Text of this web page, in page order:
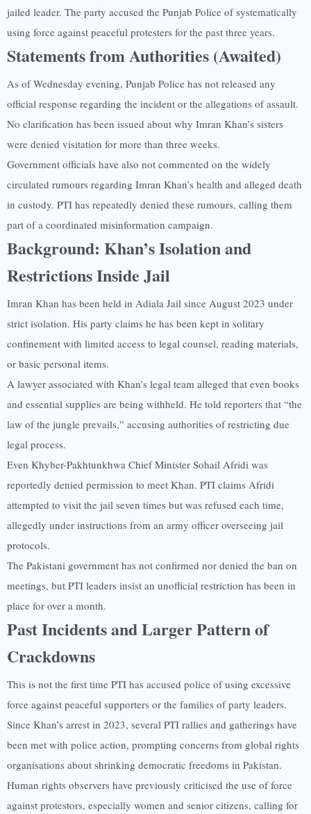
jailed leader. The party accused the Punjab Police of systematically
using force against peaceful protesters for the past three years.
Statements from Authorities (Awaited)
As of Wednesday evening, Punjab Police has not released any
official response regarding the incident or the allegations of assault.
No clarification has been issued about why Imran Khan’s sisters
were denied visitation for more than three weeks.
Government officials have also not commented on the widely
circulated rumours regarding Imran Khan’s health and alleged death
in custody. PTI has repeatedly denied these rumours, calling them
part of a coordinated misinformation campaign.
Background: Khan’s Isolation and
Restrictions Inside Jail
Imran Khan has been held in Adiala Jail since August 2023 under
strict isolation. His party claims he has been kept in solitary
confinement with limited access to legal counsel, reading materials,
or basic personal items.
A lawyer associated with Khan’s legal team alleged that even books
and essential supplies are being withheld. He told reporters that “the
law of the jungle prevails,” accusing authorities of restricting due
legal process.
Even Khyber-Pakhtunkhwa Chief Minister Sohail Afridi was
reportedly denied permission to meet Khan. PTI claims Afridi
attempted to visit the jail seven times but was refused each time,
allegedly under instructions from an army officer overseeing jail
protocols.
The Pakistani government has not confirmed nor denied the ban on
meetings, but PTI leaders insist an unofficial restriction has been in
place for over a month.
Past Incidents and Larger Pattern of
Crackdowns
This is not the first time PTI has accused police of using excessive
force against peaceful supporters or the families of party leaders.
Since Khan’s arrest in 2023, several PTI rallies and gatherings have
been met with police action, prompting concerns from global rights
organisations about shrinking democratic freedoms in Pakistan.
Human rights observers have previously criticised the use of force
against protestors, especially women and senior citizens, calling for